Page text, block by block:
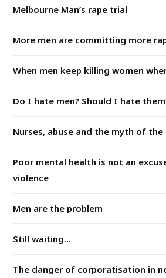
Melbourne Man’s rape trial
More men are committing more
When men keep killing women
Do I hate men? Should I hate
Nurses, abuse and the myth of
Poor mental health is not an
violence
Men are the problem
Still waiting...
The danger of corporatisation in